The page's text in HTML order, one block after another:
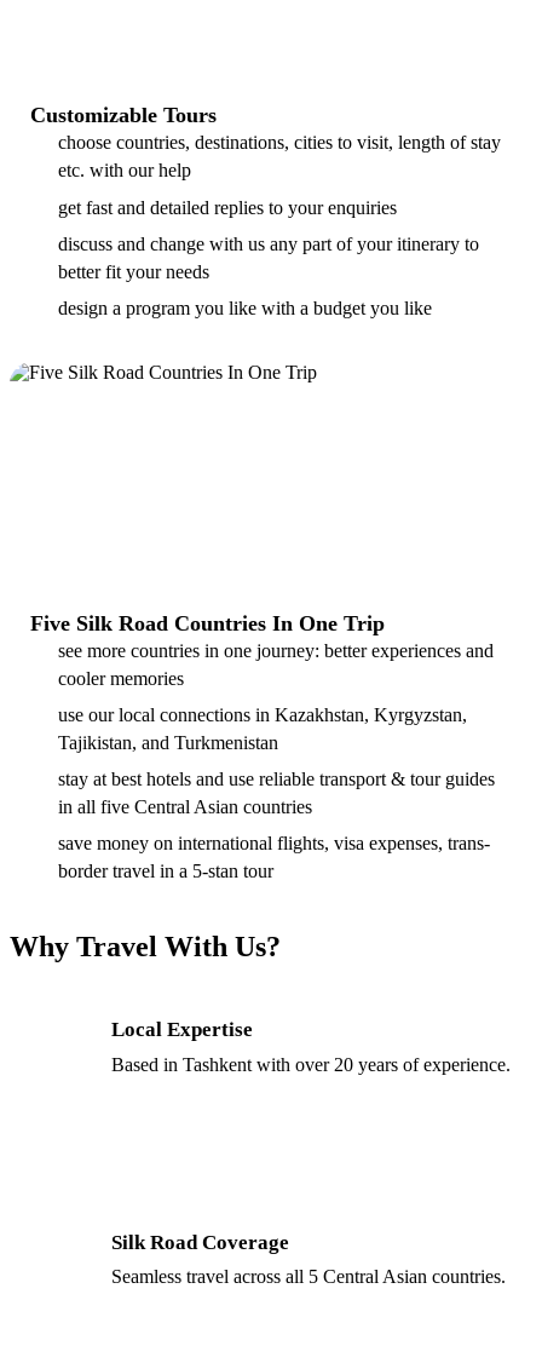
Customizable Tours
choose countries, destinations, cities to visit, length of stay
etc. with our help
get fast and detailed replies to your enquiries
discuss and change with us any part of your itinerary to
better fit your needs
design a program you like with a budget you like
Five Silk Road Countries In One Trip
see more countries in one journey: better experiences and
cooler memories
use our local connections in Kazakhstan, Kyrgyzstan,
Tajikistan, and Turkmenistan
stay at best hotels and use reliable transport & tour guides
in all five Central Asian countries
save money on international flights, visa expenses, trans-
border travel in a 5-stan tour
Why Travel With Us?
Local Expertise
Based in Tashkent with over 20 years of experience.
Silk Road Coverage
Seamless travel across all 5 Central Asian countries.